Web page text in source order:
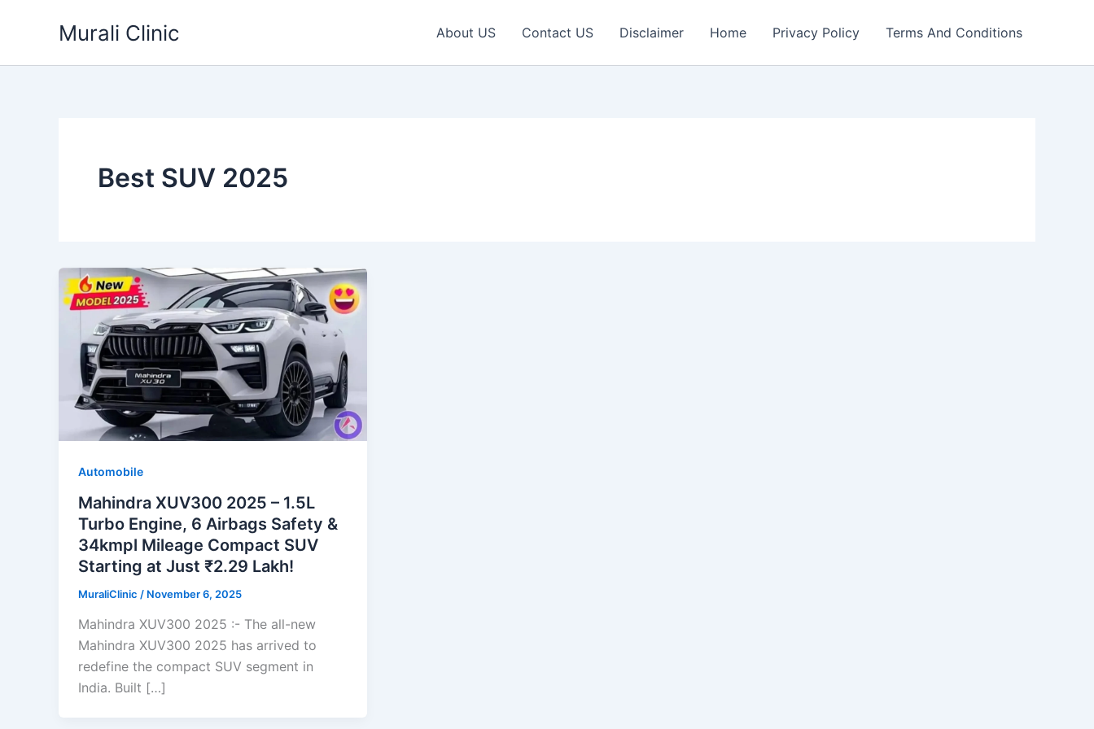
Murali Clinic About US Contact US Disclaimer Home Privacy Policy Terms And Conditions
Best SUV 2025
Automobile
Mahindra XUV300 2025 – 1.5L
Turbo Engine, 6 Airbags Safety &
34kmpl Mileage Compact SUV
Starting at Just ₹2.29 Lakh!
MuraliClinic / November 6, 2025
Mahindra XUV300 2025 :- The all-new
Mahindra XUV300 2025 has arrived to
redefine the compact SUV segment in
India. Built […]